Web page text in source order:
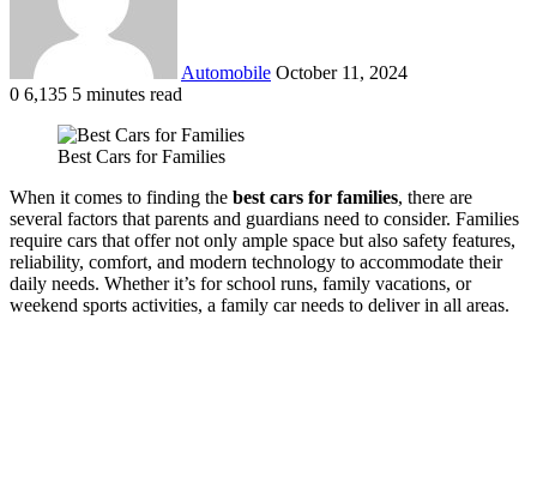
Automobile October 11, 2024
0 6,135 5 minutes read
Best Cars for Families
When it comes to finding the best cars for families, there are
several factors that parents and guardians need to consider. Families
require cars that offer not only ample space but also safety features,
reliability, comfort, and modern technology to accommodate their
daily needs. Whether it’s for school runs, family vacations, or
weekend sports activities, a family car needs to deliver in all areas.